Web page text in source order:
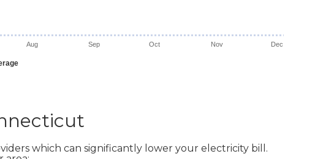
Aug Sep Oct Nov Dec
which can significantly lower your electricity bill.